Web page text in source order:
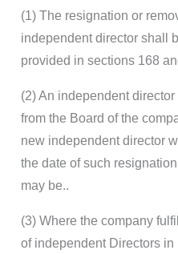
(1) The resignation or
independent director shall
provided in sections 168
(2) An independent
from the Board of the
new independent director
the date of such
may be..
(3) Where the company
of independent Directors